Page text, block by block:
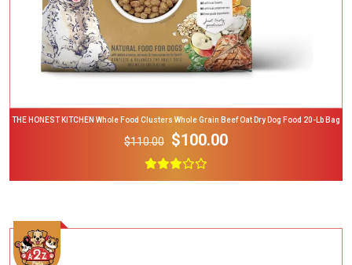
THE HONEST KITCHEN Whole Food Clusters Whole Grain Beef Oat Dry Dog Food 20-Lb Bag
$110.00 $100.00